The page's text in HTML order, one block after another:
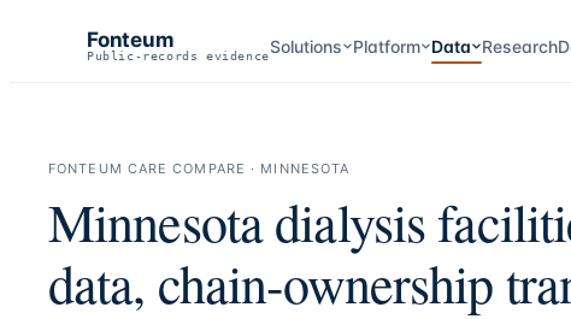
Fonteum
Public-records evidenceSolutions Platform Data Research
FONTEUM CARE COMPARE · MINNESOTA
Minnesotadialysis
data, chain-ownership